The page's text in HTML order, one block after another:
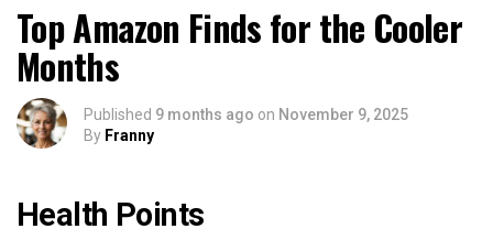
Top Amazon Finds for the Cooler
Months
Published 9 months ago on November 9, 2025
By Franny
Health Points